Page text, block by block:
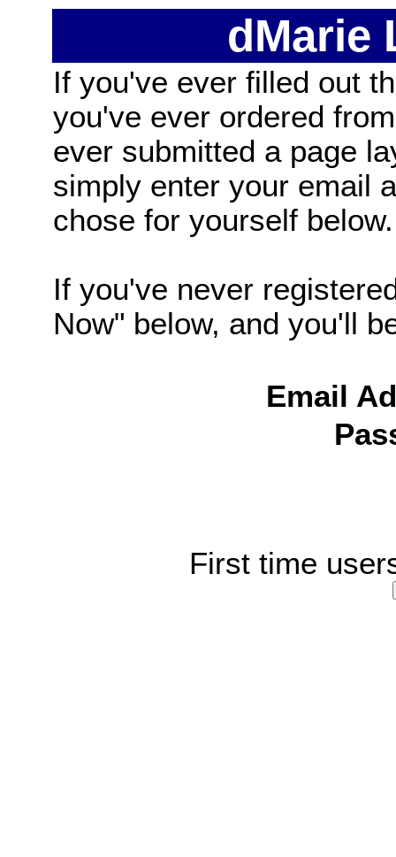
dMarie
If you've ever filled out
you've ever ordered
ever submitted a page
simply enter your email
chose for yourself below.
If you've never
Now" below, and you'll
Email
First time